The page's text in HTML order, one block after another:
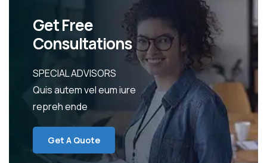
Get Free
Consultations
SPECIAL ADVISORS
Quis autem vel eum iure
repreh ende
Get A Quote